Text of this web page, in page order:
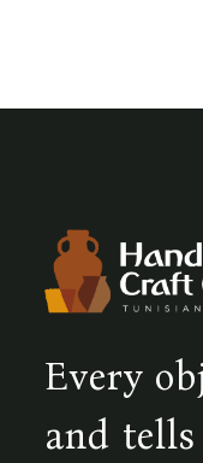
Every
and tells